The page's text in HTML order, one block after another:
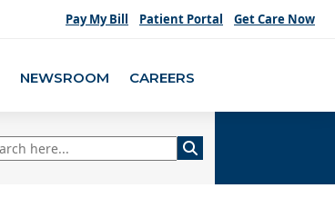
Pay My Bill Patient Portal Get Care Now
NEWSROOM CAREERS